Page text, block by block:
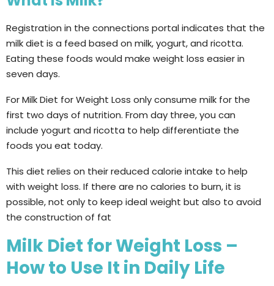
Registration in the connections portal indicates that the
milk diet is a feed based on milk, yogurt, and ricotta.
Eating these foods would make weight loss easier in
seven days.
For Milk Diet for Weight Loss only consume milk for the
first two days of nutrition. From day three, you can
include yogurt and ricotta to help differentiate the
foods you eat today.
This diet relies on their reduced calorie intake to help
with weight loss. If there are no calories to burn, it is
possible, not only to keep ideal weight but also to avoid
the construction of fat
Milk Diet for Weight Loss –
How to Use It in Daily Life